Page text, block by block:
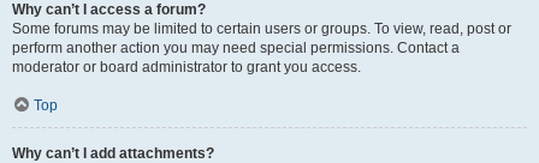
Why can’t I access a forum?
Some forums may be limited to certain users or groups. To view, read, post or
perform another action you may need special permissions. Contact a
moderator or board administrator to grant you access.
Top
Why can’t I add attachments?